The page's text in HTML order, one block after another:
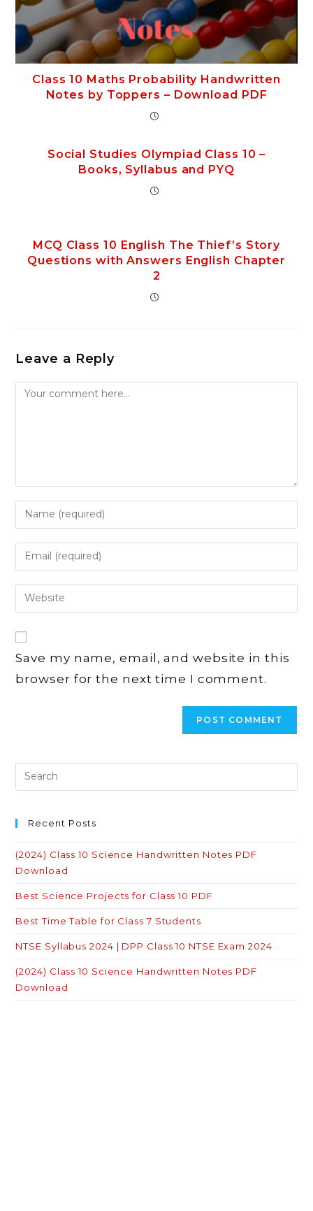
Class 10 Maths Probability Handwritten
Notes by Toppers – Download PDF
Social Studies Olympiad Class 10 –
Books, Syllabus and PYQ
MCQ Class 10 English The Thief’s Story
Questions with Answers English Chapter
2
Leave a Reply
Comment
Enter
your
name
or
to
comment
Enter
your
email
address
Enter
your
URL
(optional)
Save my name, email, and website in this
browser for the next time I comment.
Recent Posts
(2024) Class 10 Science Handwritten Notes PDF
Download
Best Science Projects for Class 10 PDF
Best Time Table for Class 7 Students
NTSE Syllabus 2024 | DPP Class 10 NTSE Exam 2024
(2024) Class 10 Science Handwritten Notes PDF
Download